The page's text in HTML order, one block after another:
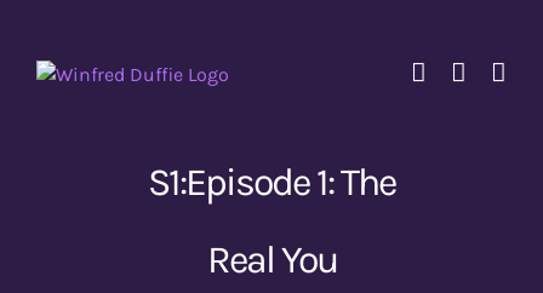
content
S1:Episode 1: The
Real You